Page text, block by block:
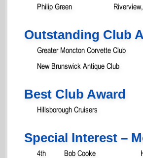
Philip Green
Outstanding Club
Greater Moncton Corvette Club
New Brunswick Antique Club
Best Club Award
Hillsborough Cruisers
Special Interest –
4th Bob Cooke